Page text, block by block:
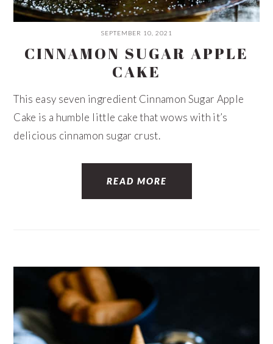
SEPTEMBER 10, 2021
CINNAMON SUGAR APPLE
CAKE
This easy seven ingredient Cinnamon Sugar Apple
Cake is a humble little cake that wows with it’s
delicious cinnamon sugar crust.
READ MORE